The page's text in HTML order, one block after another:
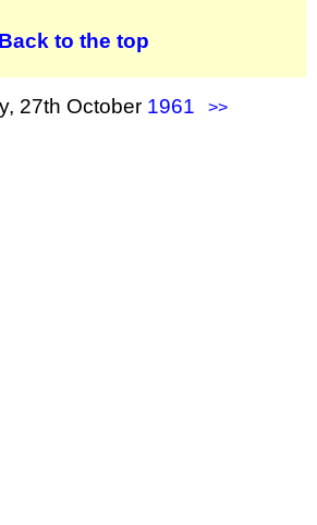
Back to the top
27th October 1961 >>